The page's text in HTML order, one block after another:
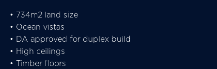
• 734m2 land size
• Ocean vistas
• DA approved for duplex build
• High ceilings
• Timber floors